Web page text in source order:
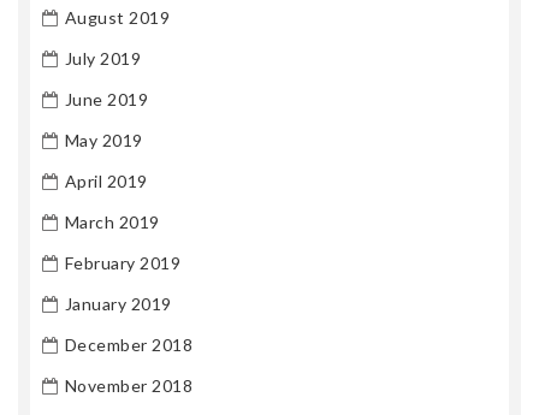
August 2019
July 2019
June 2019
May 2019
April 2019
March 2019
February 2019
January 2019
December 2018
November 2018